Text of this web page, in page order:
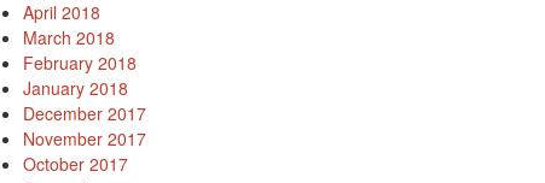
April 2018
March 2018
February 2018
January 2018
December 2017
November 2017
October 2017